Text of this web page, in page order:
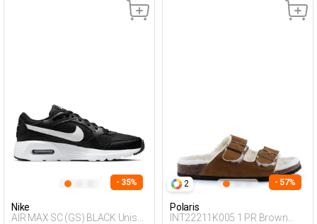
- 35%
Nike
AIR MAX SC (GS) BLACK Unisex
2 - 57%
Polaris
INT22211K005 1 PR Brown